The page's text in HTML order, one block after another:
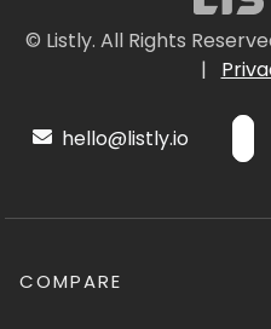
© Listly. All Rights
|
hello@listly.io
COMPARE